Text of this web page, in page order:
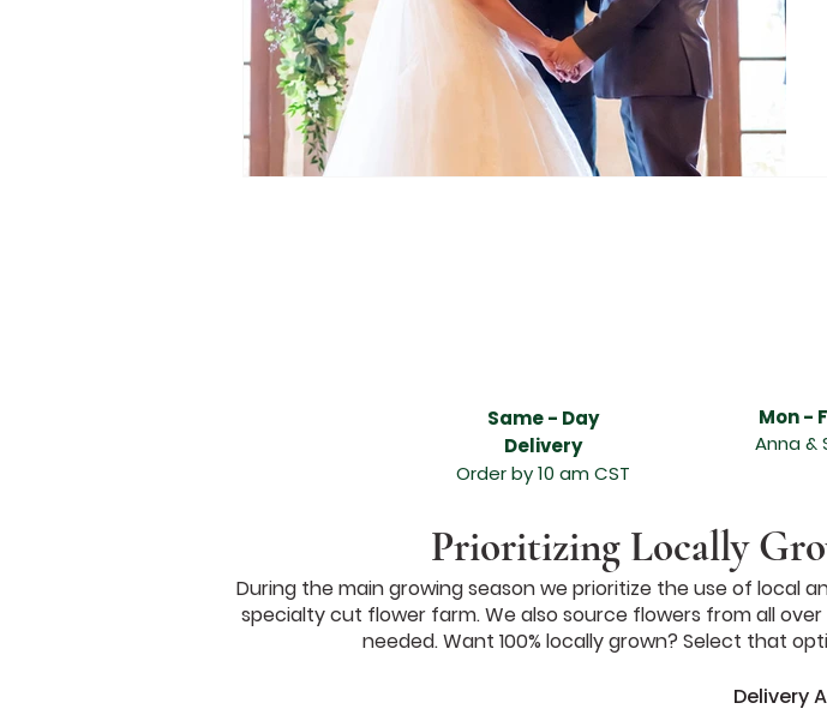
Same - Day
Delivery
Order by 10 am CST
Mon -
Anna &
Prioritizing Locally
During the main growing season we prioritize the use of local
specialty cut flower farm. We also source flowers from all
needed. Want 100% locally grown? Select that
Delivery